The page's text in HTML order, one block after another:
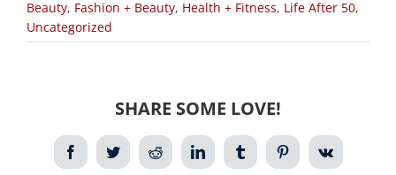
Beauty, Fashion + Beauty, Health + Fitness, Life After 50,
Uncategorized
SHARE SOME LOVE!
FacebookTwitterReddit LinkedIn TumblrPinterestVk